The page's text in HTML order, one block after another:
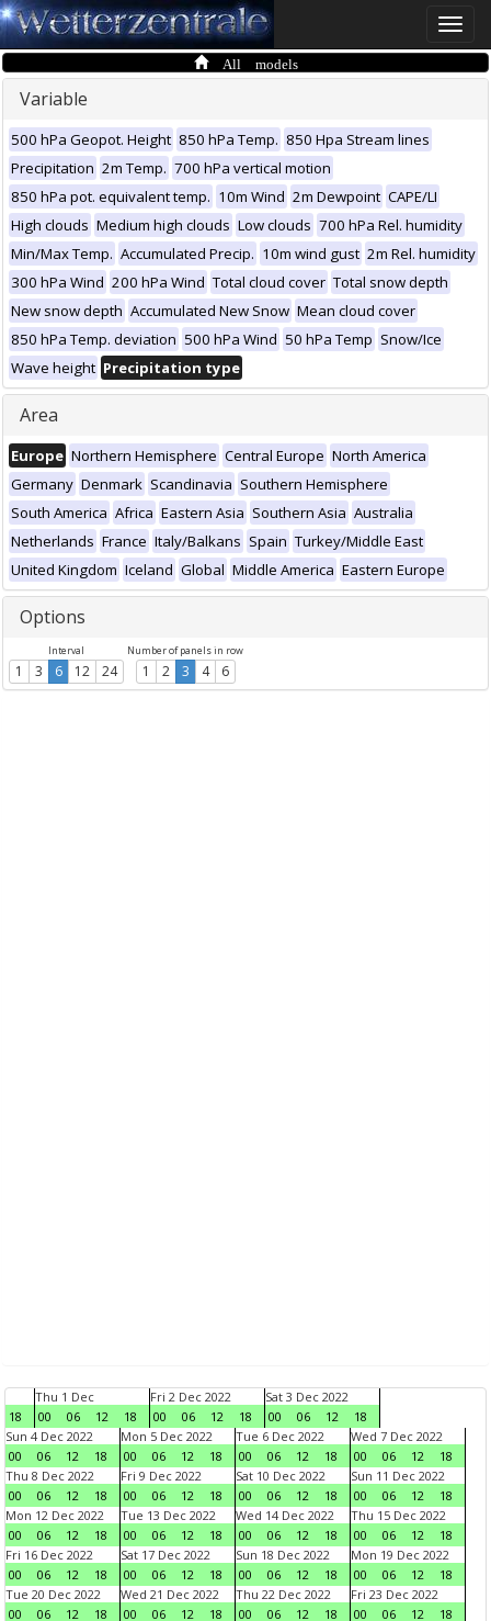
Toggle
All models
Variable
500 hPa Geopot. Height 850 hPa Temp. 850 Hpa Stream lines
Precipitation 2m Temp. 700 hPa vertical motion
850 hPa pot. equivalent temp. 10m Wind 2m Dewpoint CAPE/LI
High clouds Medium high clouds Low clouds 700 hPa Rel. humidity
Min/Max Temp. Accumulated Precip. 10m wind gust 2m Rel. humidity
300 hPa Wind 200 hPa Wind Total cloud cover Total snow depth
New snow depth Accumulated New Snow Mean cloud cover
850 hPa Temp. deviation 500 hPa Wind 50 hPa Temp Snow/Ice
Wave height Precipitation type
Area
Europe Northern Hemisphere Central Europe North America
Germany Denmark Scandinavia Southern Hemisphere
South America Africa Eastern Asia Southern Asia Australia
Netherlands France Italy/Balkans Spain Turkey/Middle East
United Kingdom Iceland Global Middle America Eastern Europe
Options
Interval
1 3 6 12 24
Number of panels in row
1 2 3 4 6
18
Thu 1 Dec
00
06 12 18
Fri 2 Dec 2022
00
06 12 18
Sat 3 Dec 2022
00
06 12
18
Sun 4 Dec 2022
00
06 12 18
Mon 5 Dec 2022
00
06 12 18
Tue 6 Dec 2022
00
06 12 18
Wed 7 Dec 2022
00
06 12
18
Thu 8 Dec 2022
00
06 12 18
Fri 9 Dec 2022
00
06 12 18
Sat 10 Dec 2022
00
06 12 18
Sun 11 Dec 2022
00
06 12
18
Mon 12 Dec 2022
00
06 12 18
Tue 13 Dec 2022
00
06 12 18
Wed 14 Dec 2022
00
06 12 18
Thu 15 Dec 2022
00
06 12
18
Fri 16 Dec 2022
00
06 12 18
Sat 17 Dec 2022
00
06 12 18
Sun 18 Dec 2022
00
06 12 18
Mon 19 Dec 2022
00
06 12
18
Tue 20 Dec 2022
00
06 12 18
Wed 21 Dec 2022
00
06 12 18
Thu 22 Dec 2022
00
06 12 18
Fri 23 Dec 2022
00
06 12
18